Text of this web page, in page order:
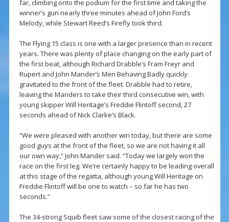
far, climbing onto the podium for the first time and taking the
winner’s gun nearly three minutes ahead of John Ford’s
Melody, while Stewart Reed’s Firefly took third.
The Flying 15 class is one with a larger presence than in recent
years. There was plenty of place changing on the early part of
the first beat, although Richard Drabble’s Fram Freyr and
Rupert and John Mander’s Men Behaving Badly quickly
gravitated to the front of the fleet. Drabble had to retire,
leaving the Manders to take their third consecutive win, with
young skipper Will Heritage’s Freddie Flintoff second, 27
seconds ahead of Nick Clarke’s Black.
“We were pleased with another win today, but there are some
good guys at the front of the fleet, so we are not having it all
our own way,” John Mander said. “Today we largely won the
race on the first leg. We’re certainly happy to be leading overall
at this stage of the regatta, although young Will Heritage on
Freddie Flintoff will be one to watch – so far he has two
seconds.”
The 34-strong Squib fleet saw some of the closest racing of the